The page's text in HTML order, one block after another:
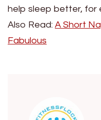
help sleep better, for
Also Read: A Short
Fabulous